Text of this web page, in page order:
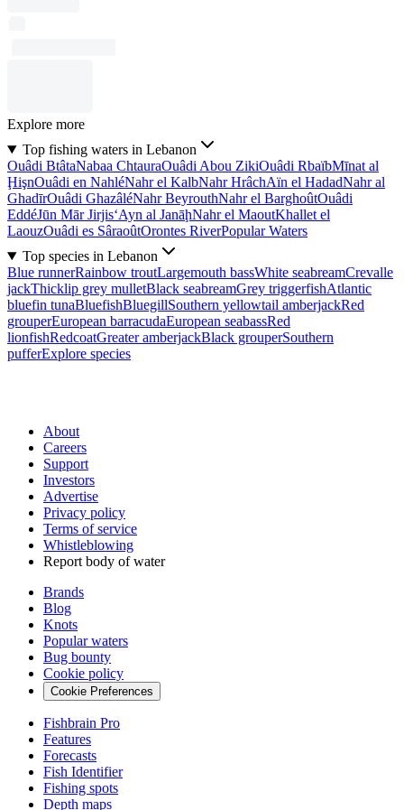
Explore more
Top fishing waters in Lebanon
Ouâdi BtâtaNabaa ChtauraOuâdi Abou ZikiOuâdi RbaïbMīnat al
ḨişnOuâdi en NahléNahr el KalbNahr HrâchAïn el HadadNahr al
GhadīrOuâdi GhazâléNahr BeyrouthNahr el BarghoûtOuâdi
EddéJūn Mār Jirjis‘Ayn al JanāḩNahr el MaoutKhallet el
LaouzOuâdi es SâraoûtOrontes RiverPopular Waters
Top species in Lebanon
Blue runnerRainbow troutLargemouth bassWhite seabreamCrevalle
jackThicklip grey mulletBlack seabreamGrey triggerfishAtlantic
bluefin tunaBluefishBluegillSouthern yellowtail amberjackRed
grouperEuropean barracudaEuropean seabassRed
lionfishRedcoatGreater amberjackBlack grouperSouthern
pufferExplore species
About
Careers
Support
Investors
Advertise
Privacy policy
Terms of service
Whistleblowing
Report body of water
Brands
Blog
Knots
Popular waters
Bug bounty
Cookie policy
Cookie Preferences
Fishbrain Pro
Features
Forecasts
Fish Identifier
Fishing spots
Depth maps